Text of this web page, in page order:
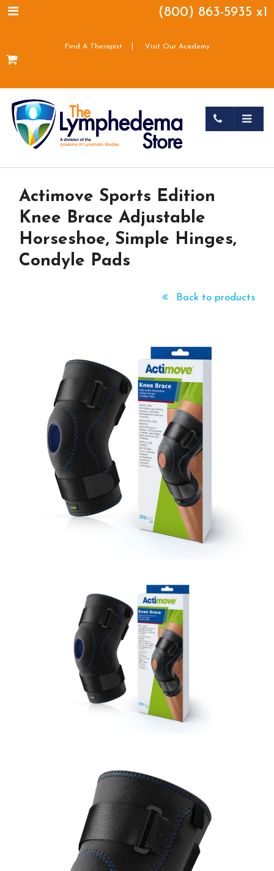
(800) 863-5935 x1
Find A Therapist Visit Our Academy
Actimove Sports Edition
Knee Brace Adjustable
Horseshoe, Simple Hinges,
Condyle Pads
Back to products